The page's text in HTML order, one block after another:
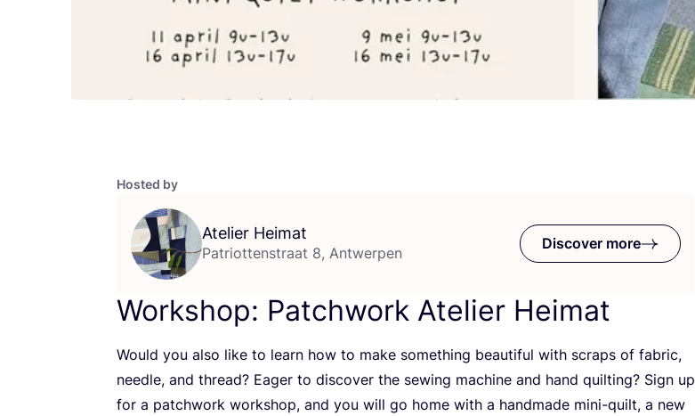
Hosted by
Atelier Heimat
Patriottenstraat 8, Antwerpen
Discover more
Workshop: Patchwork Atelier Heimat
Would you also like to learn how to make something beautiful with scraps of fabric,
needle, and thread? Eager to discover the sewing machine and hand quilting? Sign up
for a patchwork workshop, and you will go home with a handmade mini-quilt, a new